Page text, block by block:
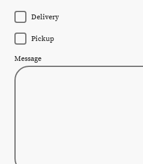
Delivery
Pickup
Message